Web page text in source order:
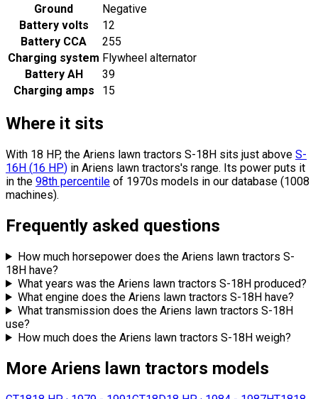
Ground
Negative
Battery volts
12
Battery CCA
255
Charging system Flywheel alternator
Battery AH
39
Charging amps
15
Where it sits
With 18 HP, the Ariens lawn tractors S-18H sits just above S-
16H (16 HP) in Ariens lawn tractors's range. Its power puts it
in the 98th percentile of 1970s models in our database (1008
machines).
Frequently asked questions
How much horsepower does the Ariens lawn tractors S-
18H have?
What years was the Ariens lawn tractors S-18H produced?
What engine does the Ariens lawn tractors S-18H have?
What transmission does the Ariens lawn tractors S-18H
use?
How much does the Ariens lawn tractors S-18H weigh?
More Ariens lawn tractors models